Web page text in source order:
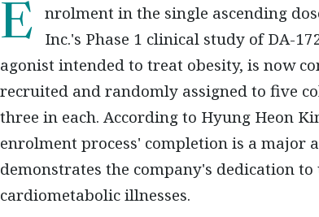
Enrolment in the single ascending dose (SAD) Part 1 of NeuroBo Pharmaceuticals,
Inc.'s Phase 1 clinical study of DA-
agonist intended to treat obesity, is now
recruited and randomly assigned to five
three in each. According to Hyung Heon
enrolment process' completion is a major
demonstrates the company's dedication
cardiometabolic illnesses.